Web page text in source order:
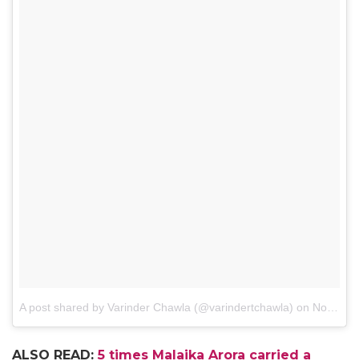
A post shared by Varinder Chawla (@varindertchawla) on Nov 1, 2017 at 8:59am PDT
ALSO READ:5 times Malaika Arora carried a